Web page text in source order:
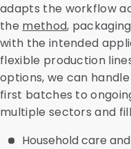
adapts the workflow
the method,
with the intended
flexible production
options, we can
first batches to
multiple sectors and
Household care